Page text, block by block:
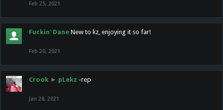
Feb 25, 2021
Fuckin' Dane New to kz, enjoying it so far!
Feb 20, 2021
Crook ► pLekz -rep
Jan 28, 2021